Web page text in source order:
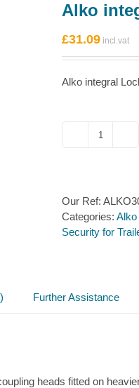
Alko
£31.09
Alko integral
Alko
Keys
for
AK301
Our Ref:
Categories: Alko
Security for
Further Assistance
heads fitted on